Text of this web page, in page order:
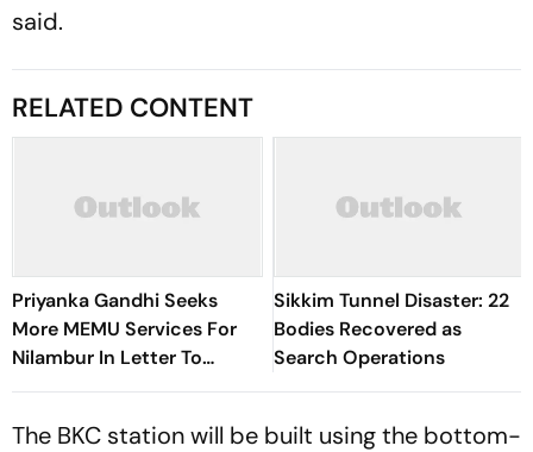
said.
RELATED CONTENT
Priyanka Gandhi Seeks
More MEMU Services For
Nilambur In Letter To
Railways
Sikkim Tunnel Disaster: 22
Bodies Recovered as
Search Operations
The BKC station will be built using the bottom-